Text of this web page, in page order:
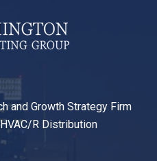
and Growth Strategy Firm
R Distribution